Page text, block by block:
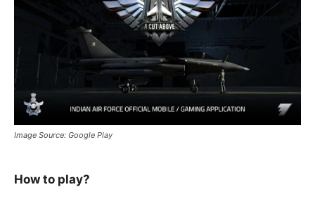
Image Source: Google Play
How to play?